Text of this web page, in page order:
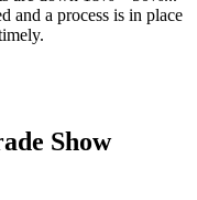
and a process is in place
Show